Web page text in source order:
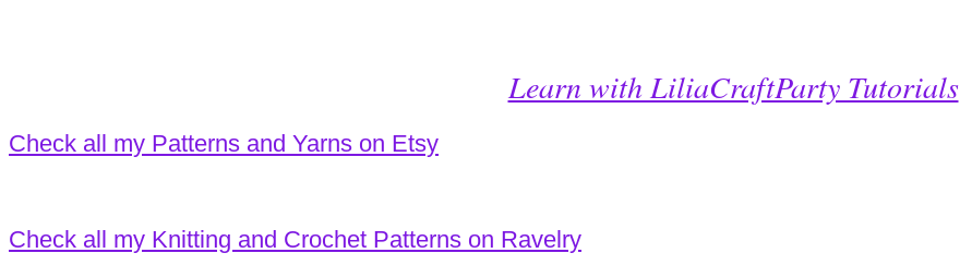
Learn with LiliaCraftParty Tutorials
Check all my Patterns and Yarns on Etsy
Check all my Knitting and Crochet Patterns on Ravelry